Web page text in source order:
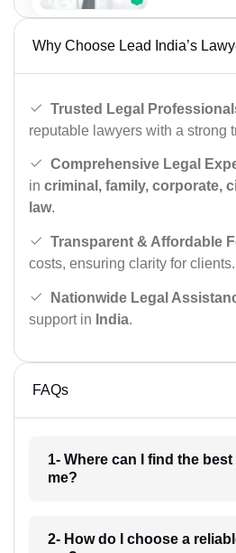
Why Choose Lead India’s
Trusted Legal
reputable lawyers with a strong
Comprehensive Legal
in criminal, family, corporate,
law.
Transparent & Affordable
costs, ensuring clarity for clients.
Nationwide Legal
support in India.
FAQs
1- Where can I find the
me?
2- How do I choose a